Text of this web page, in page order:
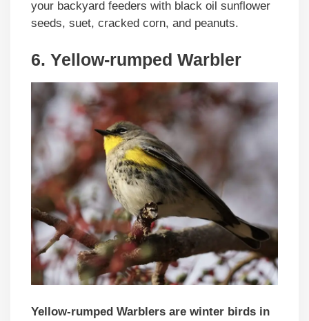
your backyard feeders with black oil sunflower
seeds, suet, cracked corn, and peanuts.
6. Yellow-rumped Warbler
Yellow-rumped Warblers are winter birds in